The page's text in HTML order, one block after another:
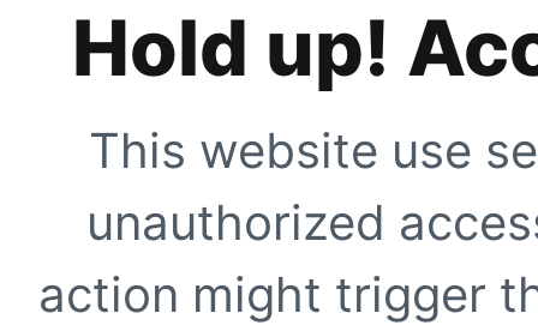
Hold up!
This website use
unauthorized
action might trigger